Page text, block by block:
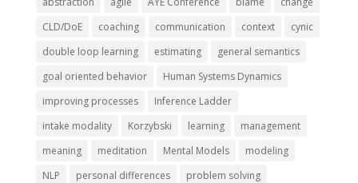
CLD/DoE
coaching communication context
cynic
double loop learning
estimating
general semantics
goal oriented behavior
Human Systems Dynamics
improving processes
Inference Ladder
intake modality
Korzybski learning
management
meaning
meditation Mental Models
modeling
NLP
personal differences
problem solving